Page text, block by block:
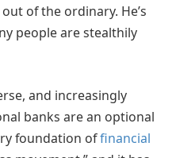
of the ordinary. He’s
people are stealthily
and increasingly
banks are an optional
foundation offinancial